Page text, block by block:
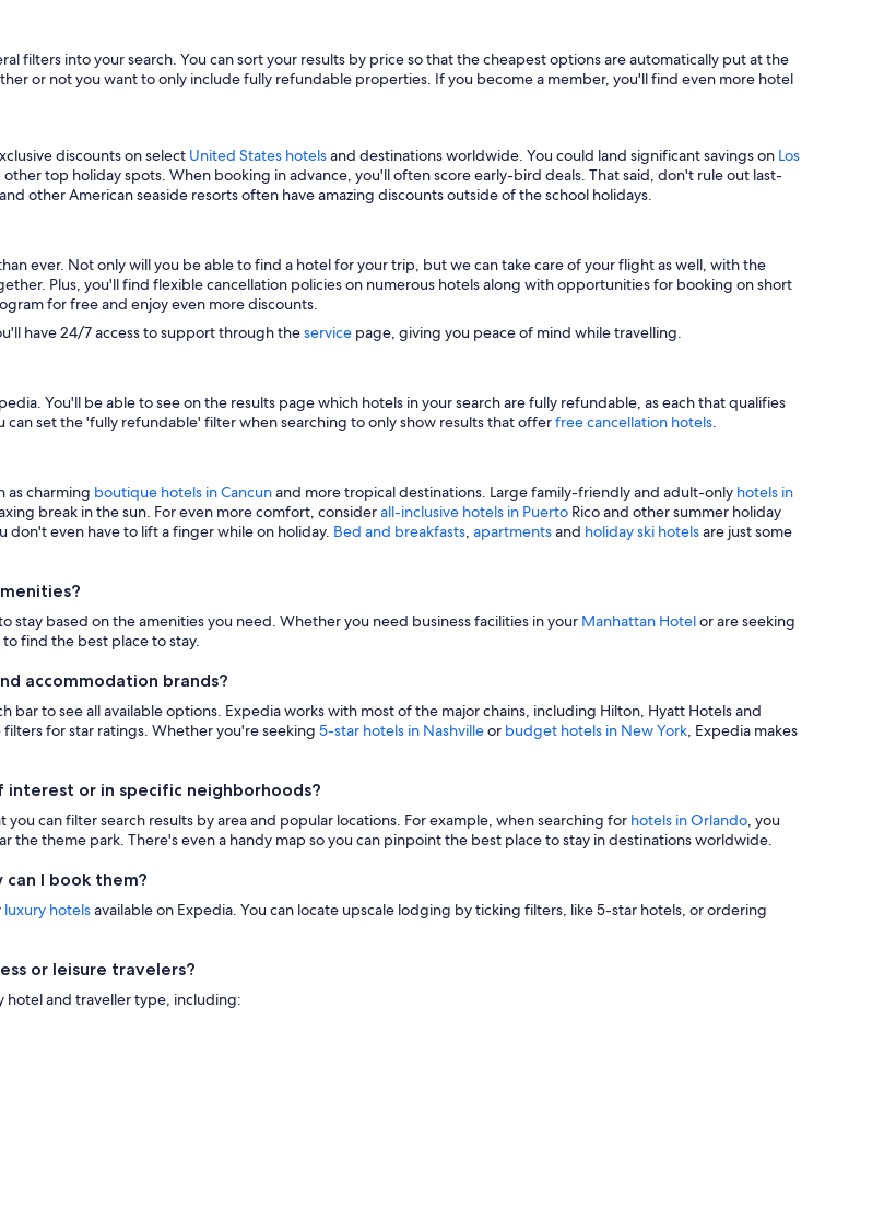
filters into your search. You can sort your results by price so that the cheapest options are automatically put at the
or not you want to only include fully refundable properties. If you become a member, you'll find even more hotel
discounts on select United States hotelsand destinations worldwide. You could land significant savings on Los
other top holiday spots. When booking in advance, you'll often score early-bird deals. That said, don't rule out last-
and other American seaside resorts often have amazing discounts outside of the school holidays.
ever. Not only will you be able to find a hotel for your trip, but we can take care of your flight as well, with the
Plus, you'll find flexible cancellation policies on numerous hotels along with opportunities for booking on short
for free and enjoy even more discounts.
have 24/7 access to support through theservice page, giving you peace of mind while travelling.
You'll be able to see on the results page which hotels in your search are fully refundable, as each that qualifies
set the 'fully refundable' filter when searching to only show results that offerfree cancellation hotels.
as charming boutique hotels in Cancunand more tropical destinations. Large family-friendly and adult-only hotels in
break in the sun. For even more comfort, considerall-inclusive hotels in Puerto Rico and other summer holiday
don't even have to lift a finger while on holiday. Bed and breakfasts, apartmentsand holiday ski hotelsare just some
stay based on the amenities you need. Whether you need business facilities in your Manhattan Hotelor are seeking
find the best place to stay.
accommodation brands?
to see all available options. Expedia works with most of the major chains, including Hilton, Hyatt Hotels and
for star ratings. Whether you're seeking 5-star hotels in Nashvilleor budget hotels in New York, Expedia makes
or in specific neighborhoods?
can filter search results by area and popular locations. For example, when searching for hotels in Orlando, you
the theme park. There's even a handy map so you can pinpoint the best place to stay in destinations worldwide.
I book them?
luxury hotelsavailable on Expedia. You can locate upscale lodging by ticking filters, like 5-star hotels, or ordering
or leisure travelers?
hotel and traveller type, including: